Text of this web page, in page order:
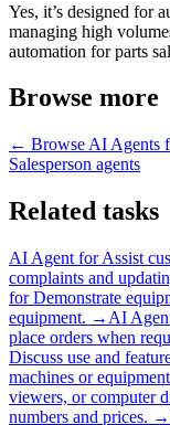
Yes, it’s designed for
managing high
automation for parts
Browse more
← Browse AI Agents
Salesperson agents
Related tasks
AI Agent forAssist
complaints and
forDemonstrate
equipment. → AI
place orders when
Discuss use and
machines or
viewers, or computer
numbers and prices. →